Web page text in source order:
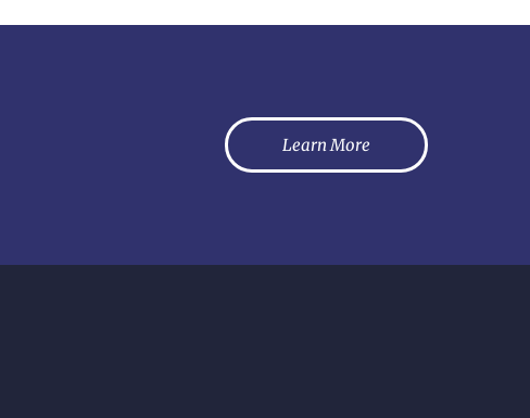
Learn More